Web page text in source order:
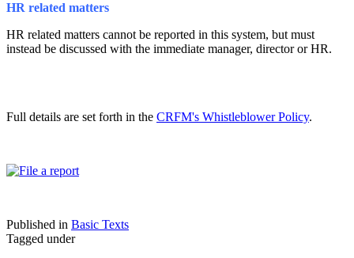
HR related matters
HR related matters cannot be reported in this system, but must
instead be discussed with the immediate manager, director or HR.
Full details are set forth in the CRFM's Whistleblower Policy.
Published in Basic Texts
Tagged under